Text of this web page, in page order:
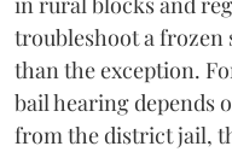
troubleshoot a
than the exception.
bail hearing depends
from the district jail,